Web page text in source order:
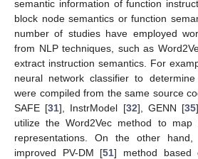
semantic information of function
block node semantics or function
number of studies have employed
from NLP techniques, such as
extract instruction semantics. For
neural network classifier to
were compiled from the same source
SAFE [31], InstrModel [32], GENN [35
utilize the Word2Vec method to map
representations. On the other hand,
improved PV-DM [51] method based